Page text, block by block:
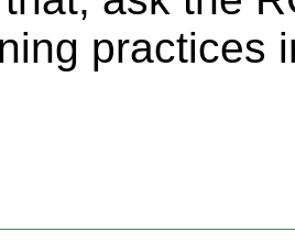
practices